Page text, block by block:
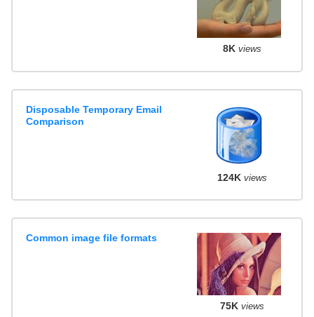
8K views
Disposable Temporary Email
Comparison
124K views
Common image file formats
75K views